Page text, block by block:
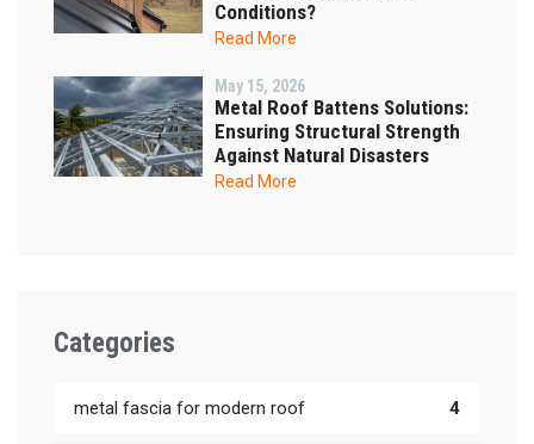
Conditions?
Read More
May 15, 2026
Metal Roof Battens Solutions:
Ensuring Structural Strength
Against Natural Disasters
Read More
Categories
metal fascia for modern roof 4